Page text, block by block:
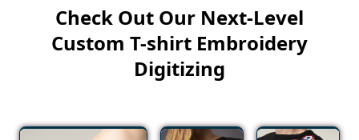
Check Out Our Next-Level
Custom T-shirt Embroidery
Digitizing